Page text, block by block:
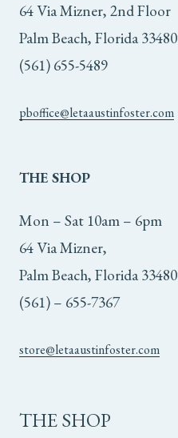
64 Via Mizner, 2nd Floor
Palm Beach, Florida 33480
(561) 655-5489
pboffice@letaaustinfoster.com
THE SHOP
Mon – Sat 10am – 6pm
64 Via Mizner,
Palm Beach, Florida 33480
(561) – 655-7367
store@letaaustinfoster.com
THE SHOP